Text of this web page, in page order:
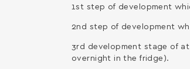
1st step of development
2nd step of development
3rd development stage of
overnight in the fridge).